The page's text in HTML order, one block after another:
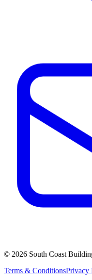
© 2026 South Coast
Terms & ConditionsPrivacy